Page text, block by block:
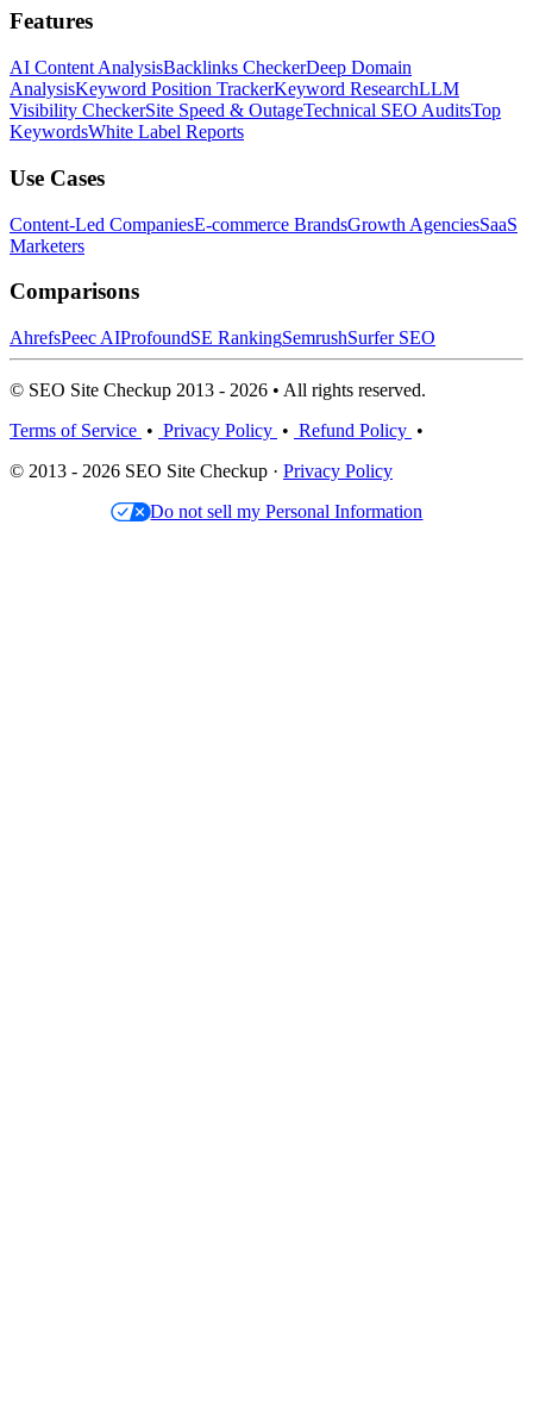
Features
AI Content AnalysisBacklinks CheckerDeep Domain
AnalysisKeyword Position TrackerKeyword ResearchLLM
Visibility CheckerSite Speed & OutageTechnical SEO AuditsTop
KeywordsWhite Label Reports
Use Cases
Content-Led CompaniesE-commerce BrandsGrowth AgenciesSaaS
Marketers
Comparisons
AhrefsPeec AIProfoundSE RankingSemrushSurfer SEO
© SEO Site Checkup 2013 - 2026 • All rights reserved.
Terms of Service • Privacy Policy • Refund Policy •
© 2013 - 2026 SEO Site Checkup · Privacy Policy
Do not sell my Personal Information